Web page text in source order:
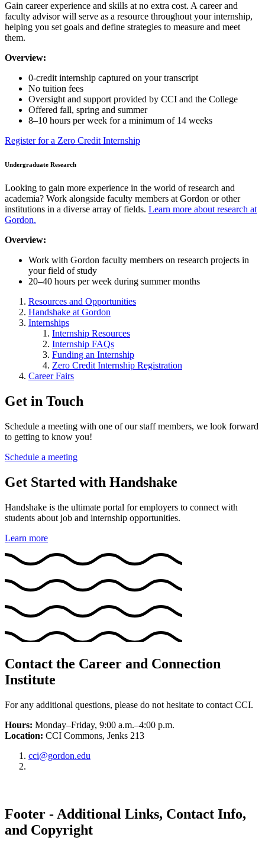
Gain career experience and skills at no extra cost. A career and
faculty advisor will serve as a resource throughout your internship,
helping you set goals and define strategies to measure and meet
them.
Overview:
0-credit internship captured on your transcript
No tuition fees
Oversight and support provided by CCI and the College
Offered fall, spring and summer
8–10 hours per week for a minimum of 14 weeks
Register for a Zero Credit Internship
Undergraduate Research
Looking to gain more experience in the world of research and
academia? Work alongside faculty members at Gordon or other
institutions in a diverse array of fields. Learn more about research at
Gordon.
Overview:
Work with Gordon faculty members on research projects in
your field of study
20–40 hours per week during summer months
Resources and Opportunities
Handshake at Gordon
Internships
Internship Resources
Internship FAQs
Funding an Internship
Zero Credit Internship Registration
Career Fairs
Get in Touch
Schedule a meeting with one of our staff members, we look forward
to getting to know you!
Schedule a meeting
Get Started with Handshake
Handshake is the ultimate portal for employers to connect with
students about job and internship opportunities.
Learn more
Contact the Career and Connection
Institute
For any additional questions, please do not hesitate to contact CCI.
Hours: Monday–Friday, 9:00 a.m.–4:00 p.m.
Location: CCI Commons, Jenks 213
cci@gordon.edu
Footer - Additional Links, Contact Info,
and Copyright